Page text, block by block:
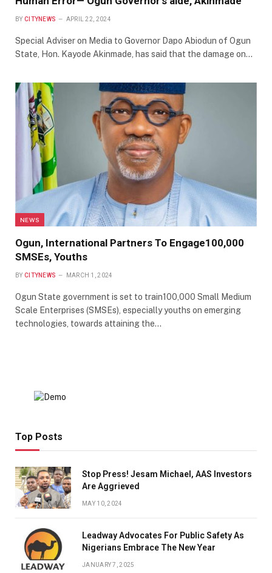
BY CITYNEWS APRIL 22, 2024
Special Adviser on Media to Governor Dapo Abiodun of Ogun
State, Hon. Kayode Akinmade, has said that the damage on…
NEWS
Ogun, International Partners To Engage100,000
SMSEs, Youths
BY CITYNEWS MARCH 1, 2024
Ogun State government is set to train100,000 Small Medium
Scale Enterprises (SMSEs), especially youths on emerging
technologies, towards attaining the…
Top Posts
Stop Press! Jesam Michael, AAS Investors
Are Aggrieved
MAY 10, 2024
Leadway Advocates For Public Safety As
Nigerians Embrace The New Year
JANUARY 7, 2025